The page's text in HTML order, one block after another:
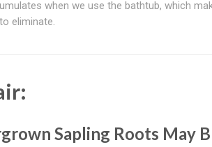
when we use the bathtub, which
eliminate.
Sapling Roots May